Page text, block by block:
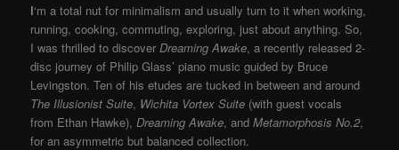
I‘m a total nut for minimalism and usually turn to it when working,
running, cooking, commuting, exploring, just about anything. So,
I was thrilled to discover Dreaming Awake, a recently released 2-
disc journey of Philip Glass’ piano music guided by Bruce
Levingston. Ten of his etudes are tucked in between and around
The Illusionist Suite, Wichita Vortex Suite (with guest vocals
from Ethan Hawke), Dreaming Awake, andMetamorphosis No.2,
for an asymmetric but balanced collection.